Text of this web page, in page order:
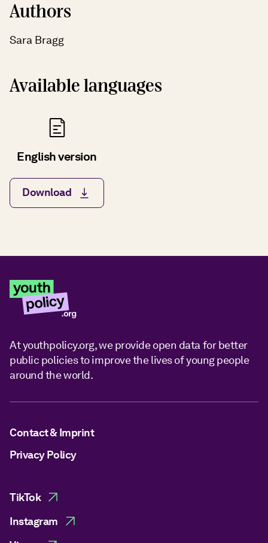
Authors
Sara Bragg
Available languages
English version
Download
At youthpolicy.org, we provide open data for better
public policies to improve the lives of young people
around the world.
Contact & Imprint
Privacy Policy
TikTok
Instagram